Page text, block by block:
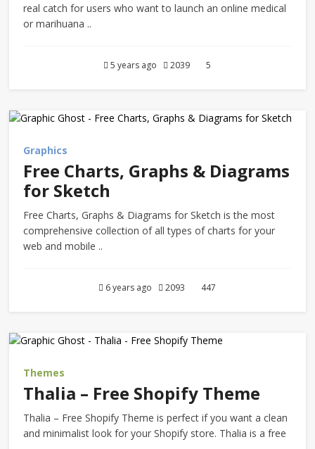
real catch for users who want to launch an online medical
or marihuana ..
5 years ago 2039 5
Graphics
Free Charts, Graphs & Diagrams
for Sketch
Free Charts, Graphs & Diagrams for Sketch is the most
comprehensive collection of all types of charts for your
web and mobile ..
6 years ago 2093 447
Themes
Thalia – Free Shopify Theme
Thalia – Free Shopify Theme is perfect if you want a clean
and minimalist look for your Shopify store. Thalia is a free